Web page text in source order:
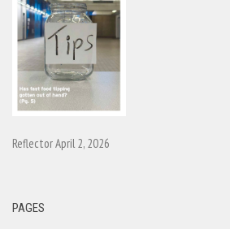
Reflector April 2, 2026
PAGES